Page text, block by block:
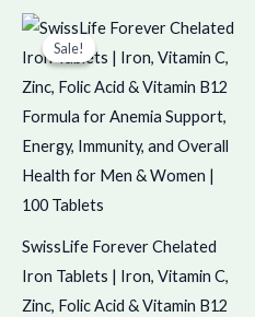
Sale!
Sale!
SwissLife Forever Chelated
Iron Tablets | Iron, Vitamin C,
Zinc, Folic Acid & Vitamin B12
Original
price
was:
Current
price
is: